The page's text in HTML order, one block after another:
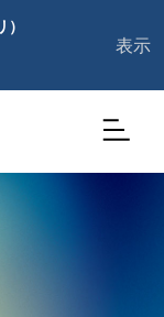
表示